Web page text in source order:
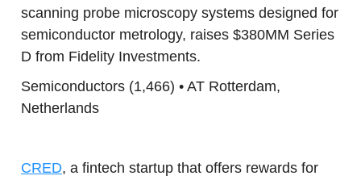
scanning probe microscopy systems designed for
semiconductor metrology, raises $380MM Series
D from Fidelity Investments.
Semiconductors (1,466) • AT Rotterdam,
Netherlands
CRED, a fintech startup that offers rewards for